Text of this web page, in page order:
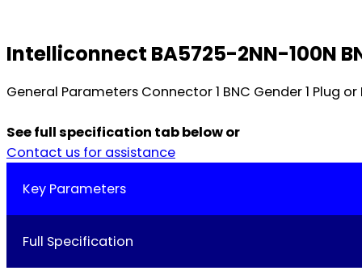
Intelliconnect BA5725-2NN-100N
General Parameters Connector 1 BNC Gender 1 Plug
See full specification tab below or
Contact us for assistance
Key Parameters
Full Specification